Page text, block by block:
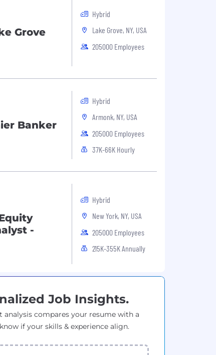
Grove
Hybrid
Lake Grove, NY, USA
205000 Employees
Banker
Hybrid
Armonk, NY, USA
205000 Employees
37K-66K Hourly
-
Hybrid
New York, NY, USA
205000 Employees
215K-355K Annually
Job Insights.
analysis compares your resume with a
if your skills & experience align.